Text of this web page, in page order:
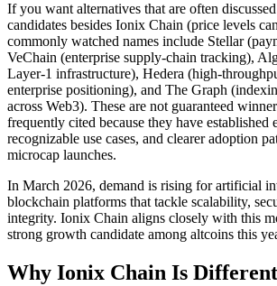
If you want alternatives that are often
candidates besides Ionix Chain (price levels
commonly watched names include Stellar
VeChain (enterprise supply-chain tracking),
Layer-1 infrastructure), Hedera (high-
enterprise positioning), and The Graph
across Web3). These are not guaranteed
frequently cited because they have established
recognizable use cases, and clearer adoption
microcap launches.
In March 2026, demand is rising for artificial
blockchain platforms that tackle scalability,
integrity. Ionix Chain aligns closely with this
strong growth candidate among altcoins this
Why Ionix Chain Is Different